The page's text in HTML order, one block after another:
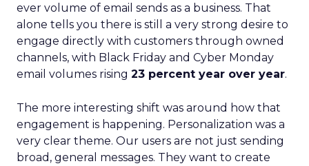
ever volume of email sends as a business. That
alone tells you there is still a very strong desire to
engage directly with customers through owned
channels, with Black Friday and Cyber Monday
email volumes rising 23 percent year over year.
The more interesting shift was around how that
engagement is happening. Personalization was a
very clear theme. Our users are not just sending
broad, general messages. They want to create